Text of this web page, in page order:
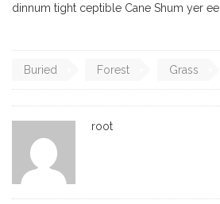
dinnum tight ceptible Cane Shum yer ee.
Buried Forest Grass
root